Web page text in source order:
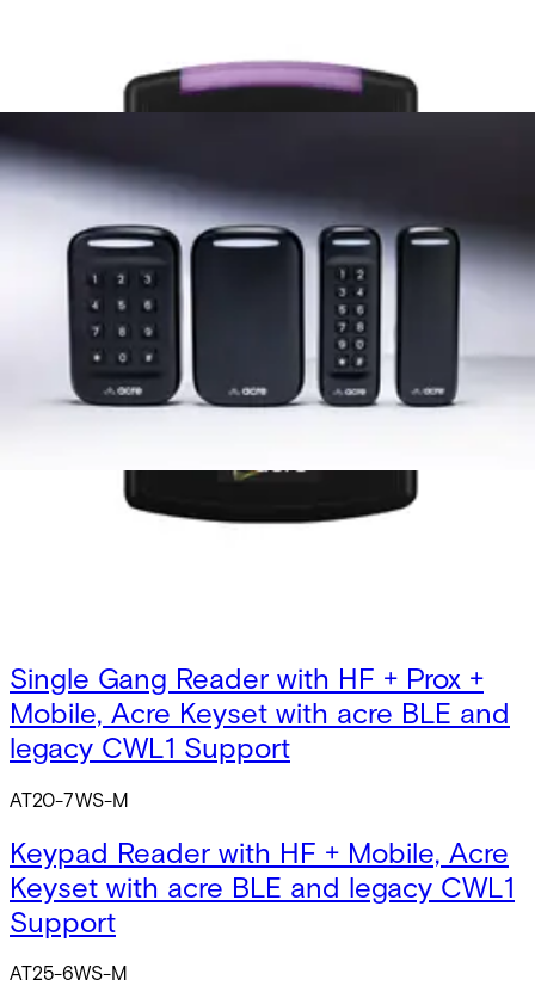
Mullion mt 13.56MHz + Bluetooth + Prox
AT10-7WS-M
Keypad Reader with HF + Prox +
Mobile, Acre Keyset with acre BLE and
legacy CWL1 Support
Mullion Reader with HF + Mobile, Acre
Bluetooth Disabled)
Single Gang Reader with HF + Prox +
Mobile, Acre Keyset with acre BLE and
legacy CWL1 Support
AT20-7WS-M
Keypad Reader with HF + Mobile, Acre
Keyset with acre BLE and legacy CWL1
Support
AT25-6WS-M